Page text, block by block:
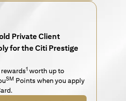
Private Client
for the Citi Prestige
rewards1 worth up to
SM Points when you apply